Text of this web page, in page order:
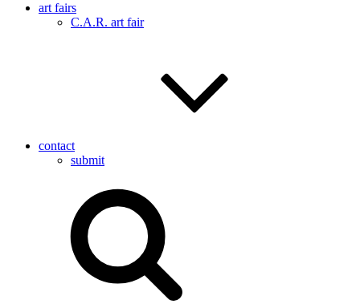
art fairs
C.A.R. art fair
contact
submit